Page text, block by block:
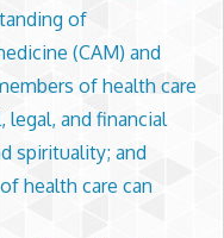
of
(CAM) and
of health care
legal, and financial
spirituality; and
health care can